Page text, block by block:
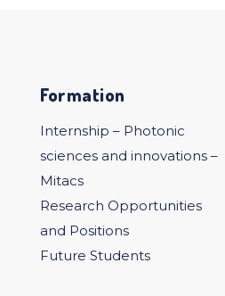
Formation
Internship – Photonic
sciences and innovations –
Mitacs
Research Opportunities
and Positions
Future Students